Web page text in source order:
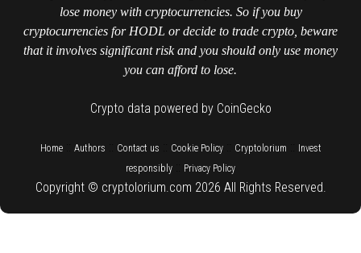
lose money with cryptocurrencies. So if you buy
cryptocurrencies for HODL or decide to trade crypto, beware
that it involves significant risk and you should only use money
you can afford to lose.
Crypto data powered by CoinGecko
Home:: Authors Contact us Cookie Policy:: Cryptolorium
Invest
responsibly
Privacy Policy
Copyright © cryptolorium.com 2026 All Rights Reserved.